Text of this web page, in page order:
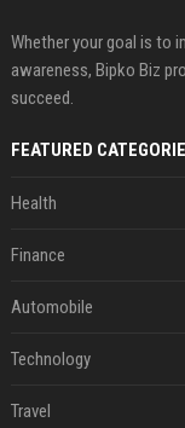
Whether your goal is to
awareness, Bipko Biz
succeed.
FEATURED
Health
Finance
Automobile
Technology
Travel